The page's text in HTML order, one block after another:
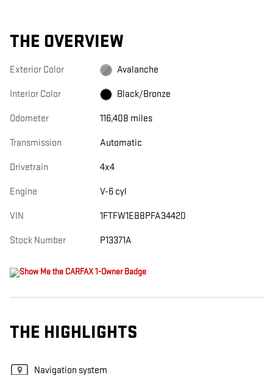
THE OVERVIEW
Exterior Color Avalanche
Interior Color Black/Bronze
Odometer 116,408 miles
Transmission Automatic
Drivetrain 4x4
Engine V-6 cyl
VIN 1FTFW1E88PFA34420
Stock Number P13371A
THE HIGHLIGHTS
Navigation system